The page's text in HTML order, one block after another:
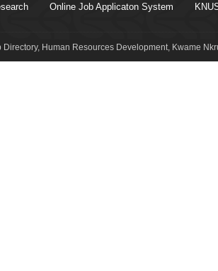
Online Job Applicaton System
Human Resources Development, Kwame